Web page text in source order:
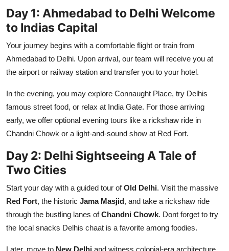
Day 1: Ahmedabad to Delhi Welcome
to Indias Capital
Your journey begins with a comfortable flight or train from
Ahmedabad to Delhi. Upon arrival, our team will receive you at
the airport or railway station and transfer you to your hotel.
In the evening, you may explore Connaught Place, try Delhis
famous street food, or relax at India Gate. For those arriving
early, we offer optional evening tours like a rickshaw ride in
Chandni Chowk or a light-and-sound show at Red Fort.
Day 2: Delhi Sightseeing A Tale of
Two Cities
Start your day with a guided tour ofOld Delhi. Visit the massive
Red Fort, the historic Jama Masjid, and take a rickshaw ride
through the bustling lanes ofChandni Chowk. Dont forget to try
the local snacks Delhis chaat is a favorite among foodies.
Later, move to New Delhi and witness colonial-era architecture